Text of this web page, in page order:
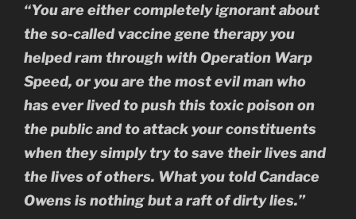
“You are either completely ignorant about
the so-called vaccine gene therapy you
helped ram through with Operation Warp
Speed, or you are the most evil man who
has ever lived to push this toxic poison on
the public and to attack your constituents
when they simply try to save their lives and
the lives of others. What you told Candace
Owens is nothing but a raft of dirty lies.”